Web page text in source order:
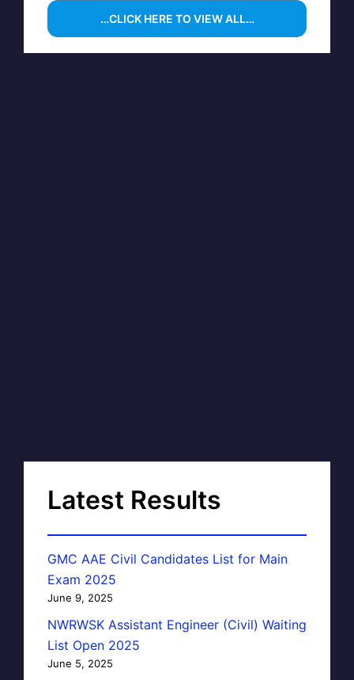
…CLICK HERE TO VIEW ALL…
Latest Results
GMC AAE Civil Candidates List for Main
Exam 2025
June 9, 2025
NWRWSK Assistant Engineer (Civil) Waiting
List Open 2025
June 5, 2025